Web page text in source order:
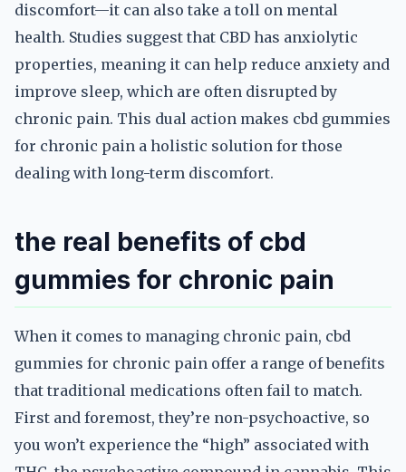
discomfort—it can also take a toll on mental
health. Studies suggest that CBD has anxiolytic
properties, meaning it can help reduce anxiety and
improve sleep, which are often disrupted by
chronic pain. This dual action makes cbd gummies
for chronic pain a holistic solution for those
dealing with long-term discomfort.
the real benefits of cbd
gummies for chronic pain
When it comes to managing chronic pain, cbd
gummies for chronic pain offer a range of benefits
that traditional medications often fail to match.
First and foremost, they’re non-psychoactive, so
you won’t experience the “high” associated with